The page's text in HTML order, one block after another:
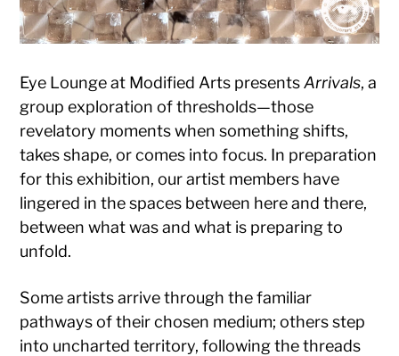
Eye Lounge at Modified Arts presentsArrivals, a
group exploration of thresholds—those
revelatory moments when something shifts,
takes shape, or comes into focus. In preparation
for this exhibition, our artist members have
lingered in the spaces between here and there,
between what was and what is preparing to
unfold.
Some artists arrive through the familiar
pathways of their chosen medium; others step
into uncharted territory, following the threads